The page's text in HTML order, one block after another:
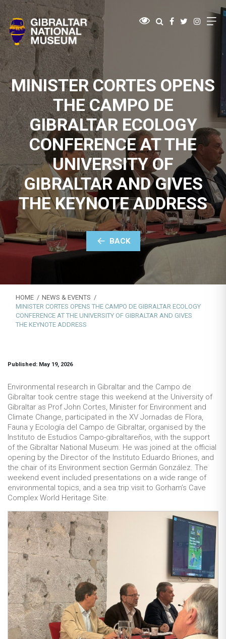
MINISTER CORTES OPENS
THE CAMPO DE
GIBRALTAR ECOLOGY
CONFERENCE AT THE
UNIVERSITY OF
GIBRALTAR AND GIVES
THE KEYNOTE ADDRESS
BACK
HOME
NEWS & EVENTS
MINISTER CORTES OPENS THE CAMPO DE GIBRALTAR ECOLOGY
CONFERENCE AT THE UNIVERSITY OF GIBRALTAR AND GIVES
THE KEYNOTE ADDRESS
Published: May 19, 2026
Environmental research in Gibraltar and the Campo de
Gibraltar took centre stage this weekend at the University of
Gibraltar as Prof John Cortes, Minister for Environment and
Climate Change, participated in the XV Jornadas de Flora,
Fauna y Ecología del Campo de Gibraltar, organised by the
Instituto de Estudios Campo-gibraltareños, with the support
of the Gibraltar National Museum. He was joined at the official
opening by the Director of the Instituto Eduardo Briones, and
the chair of its Environment section Germán González. The
weekend event included presentations on a wide range of
environmental topics, and a sea trip visit to Gorham’s Cave
Complex World Heritage Site.